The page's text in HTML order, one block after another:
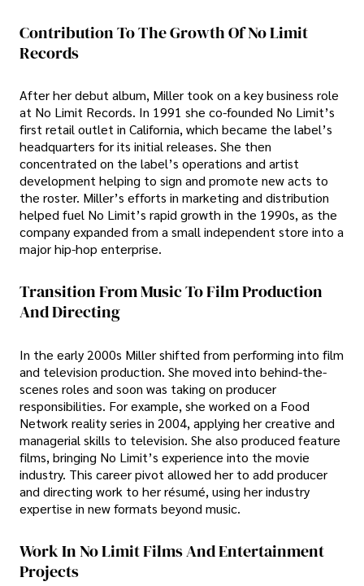
Contribution To The Growth Of No Limit
Records
After her debut album, Miller took on a key business role
at No Limit Records. In 1991 she co-founded No Limit’s
first retail outlet in California, which became the label’s
headquarters for its initial releases. She then
concentrated on the label’s operations and artist
development helping to sign and promote new acts to
the roster. Miller’s efforts in marketing and distribution
helped fuel No Limit’s rapid growth in the 1990s, as the
company expanded from a small independent store into a
major hip-hop enterprise.
Transition From Music To Film Production
And Directing
In the early 2000s Miller shifted from performing into film
and television production. She moved into behind-the-
scenes roles and soon was taking on producer
responsibilities. For example, she worked on a Food
Network reality series in 2004, applying her creative and
managerial skills to television. She also produced feature
films, bringing No Limit’s experience into the movie
industry. This career pivot allowed her to add producer
and directing work to her résumé, using her industry
expertise in new formats beyond music.
Work In No Limit Films And Entertainment
Projects